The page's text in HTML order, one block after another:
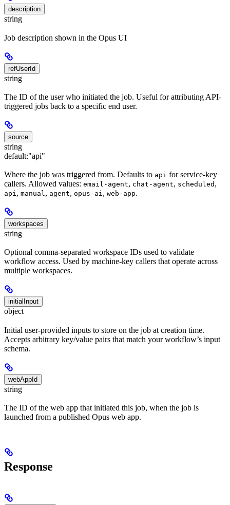
description
string
Job description shown in the Opus UI
refUserId
string
The ID of the user who initiated the job. Useful for attributing API-
triggered jobs back to a specific end user.
source
string
default:"api"
Where the job was triggered from. Defaults to api for service-key
callers. Allowed values: email-agent, chat-agent, scheduled ,
api, manual, agent, opus-ai, web-app.
workspaces
string
Optional comma-separated workspace IDs used to validate
workflow access. Used by machine-key callers that operate across
multiple workspaces.
initialInput
object
Initial user-provided inputs to store on the job at creation time.
Accepts arbitrary key/value pairs that match your workflow’s input
schema.
webAppId
string
The ID of the web app that initiated this job, when the job is
launched from a published Opus web app.
Response